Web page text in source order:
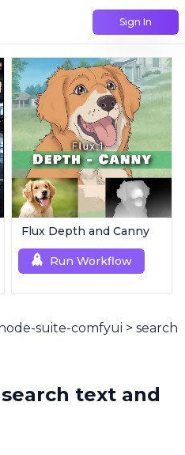
Sign In
Flux Depth and Canny
Run Workflow
suite-comfyui > search
text and